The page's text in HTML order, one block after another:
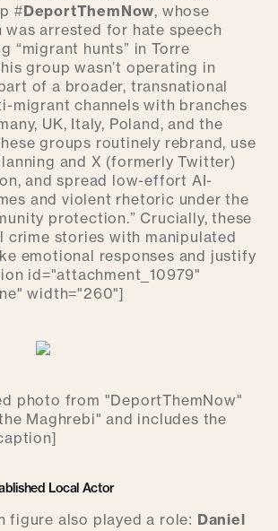
# DeportThemNow, whose
was arrested for hate speech
“migrant hunts” in Torre
group wasn’t operating in
of a broader, transnational
migrant channels with branches
UK, Italy, Poland, and the
groups routinely rebrand, use
and X (formerly Twitter)
and spread low-effort AI-
and violent rhetoric under the
protection.” Crucially, these
crime stories with manipulated
emotional responses and justify
id="attachment_10979"
width="260"]
photo from "DeportThemNow"
Maghrebi" and includes the
Local Actor
figure also played a role:
Daniel